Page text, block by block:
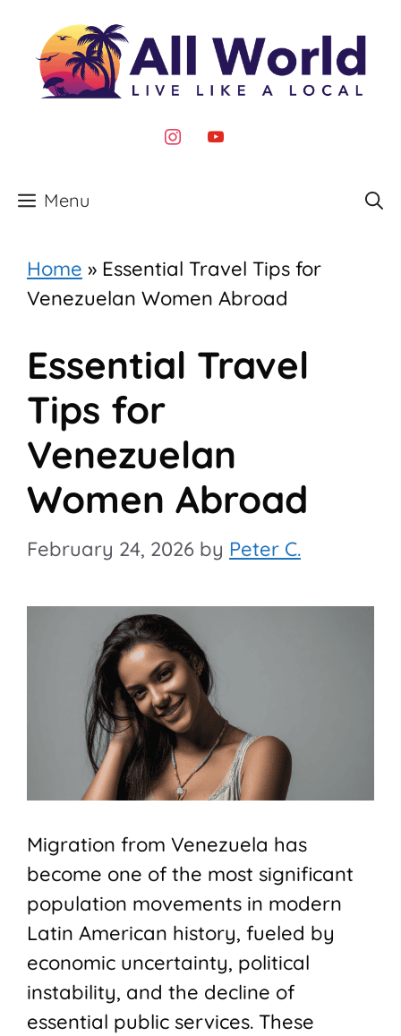
content
instagram
youtube
Menu
Home » Essential Travel Tips for
Venezuelan Women Abroad
Essential Travel
Tips for
Venezuelan
Women Abroad
February 24, 2026 by Peter C.
Migration from Venezuela has
become one of the most significant
population movements in modern
Latin American history, fueled by
economic uncertainty, political
instability, and the decline of
essential public services. These